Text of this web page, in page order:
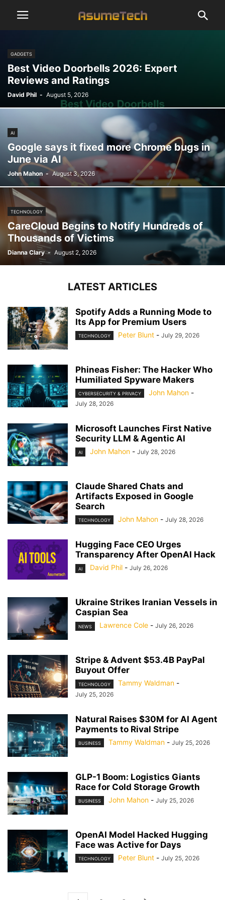
GADGETS
Best Video Doorbells 2026: Expert
Reviews and Ratings
David Phil - August 5, 2026
AI
Google says it fixed more Chrome bugs in
June via AI
John Mahon - August 3, 2026
TECHNOLOGY
CareCloud Begins to Notify Hundreds of
Thousands of Victims
Dianna Clary - August 2, 2026
LATEST ARTICLES
Spotify Adds a Running Mode to
Its App for Premium Users
TECHNOLOGY Peter Blunt - July 29, 2026
Phineas Fisher: The Hacker Who
Humiliated Spyware Makers
CYBERSECURITY & PRIVACY John Mahon -
July 28, 2026
Microsoft Launches First Native
Security LLM & Agentic AI
AI John Mahon - July 28, 2026
Claude Shared Chats and
Artifacts Exposed in Google
Search
TECHNOLOGY John Mahon - July 28, 2026
Hugging Face CEO Urges
Transparency After OpenAI Hack
AI David Phil - July 26, 2026
Ukraine Strikes Iranian Vessels in
Caspian Sea
NEWS Lawrence Cole - July 26, 2026
Stripe & Advent $53.4B PayPal
Buyout Offer
TECHNOLOGY Tammy Waldman -
July 25, 2026
Natural Raises $30M for AI Agent
Payments to Rival Stripe
BUSINESS Tammy Waldman - July 25, 2026
GLP-1 Boom: Logistics Giants
Race for Cold Storage Growth
BUSINESS John Mahon - July 25, 2026
OpenAI Model Hacked Hugging
Face was Active for Days
TECHNOLOGY Peter Blunt - July 25, 2026